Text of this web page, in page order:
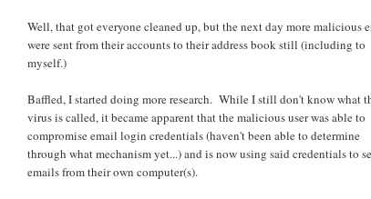
Well, that got everyone cleaned up, but the next day more malicious
were sent from their accounts to their address book still (including to
myself.)
Baffled, I started doing more research. While I still don't know what
virus is called, it became apparent that the malicious user was able to
compromise email login credentials (haven't been able to determine
through what mechanism yet...) and is now using said credentials to
emails from their own computer(s).